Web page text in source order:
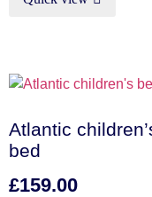
Atlantic
bed
£159.00